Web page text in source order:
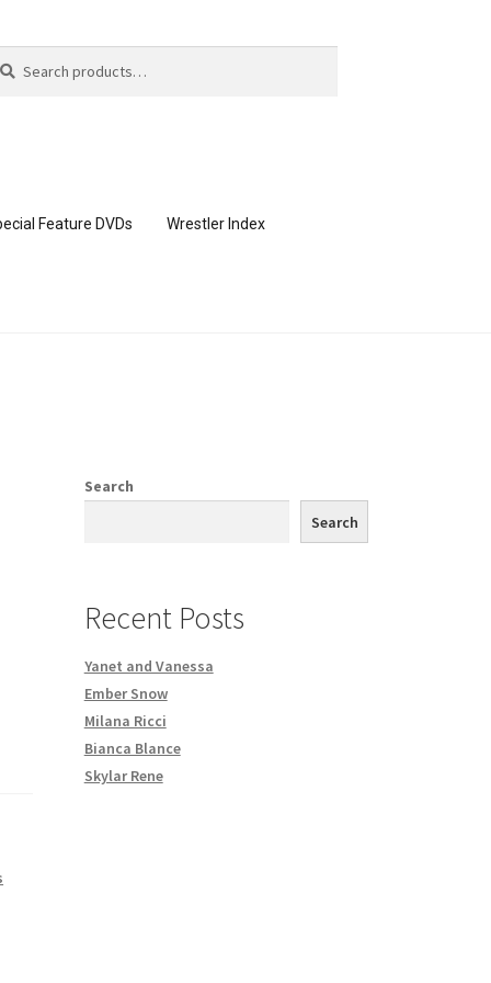
Feature DVDs Wrestler Index
DVD order
Search
Search
Recent Posts
Yanet and Vanessa
Ember Snow
Milana Ricci
Bianca Blance
Skylar Rene